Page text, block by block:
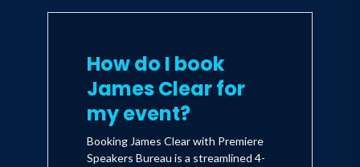
atomichabits.com
How do I book
James Clear for
my event?
Booking James Clear with Premiere
Speakers Bureau is a streamlined 4-